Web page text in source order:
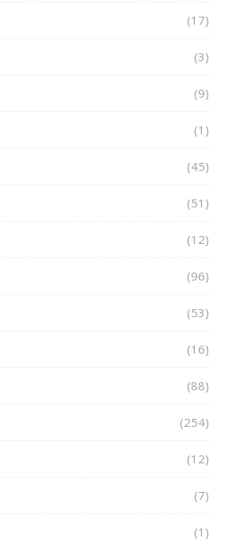
(17)
(3)
(9)
(1)
(45)
(51)
(12)
(96)
(53)
(16)
(88)
(254)
(12)
(7)
(1)